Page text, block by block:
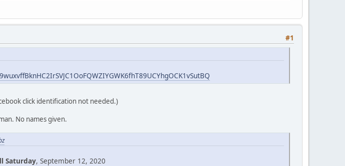
#1
click identification not needed.)
No names given.
Saturday, September 12, 2020